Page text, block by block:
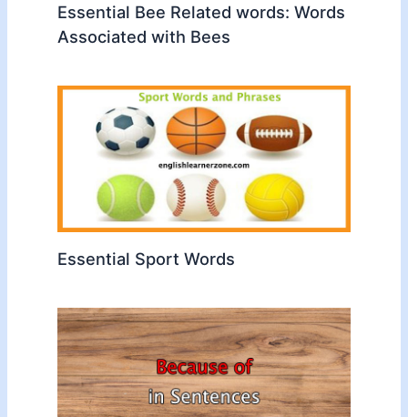
Essential Bee Related words: Words
Associated with Bees
Essential Sport Words